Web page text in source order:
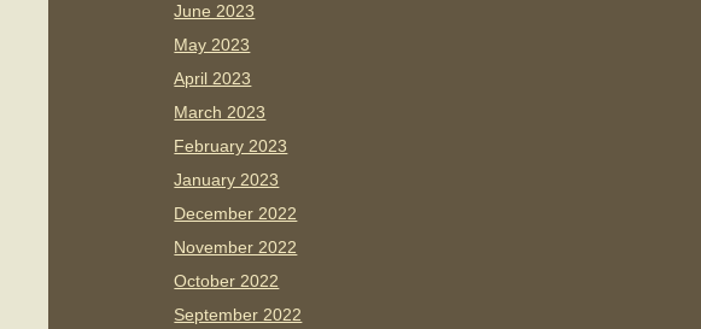
June 2023
May 2023
April 2023
March 2023
February 2023
January 2023
December 2022
November 2022
October 2022
September 2022